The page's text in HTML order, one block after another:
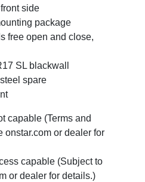
side
package
free open and close,
SL blackwall
spare
capable (Terms and
onstar.com or dealer for
capable (Subject to
or dealer for details.)